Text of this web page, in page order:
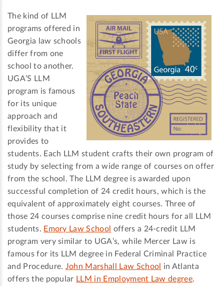
The kind of LLM
programs offered in
Georgia law schools
differ from one
school to another.
UGA’S LLM
program is famous
for its unique
approach and
flexibility that it
provides to
students. Each LLM student crafts their own program of
study by selecting from a wide range of courses on offer
from the school. The LLM degree is awarded upon
successful completion of 24 credit hours, which is the
equivalent of approximately eight courses. Three of
those 24 courses comprise nine credit hours for all LLM
students. Emory Law School offers a 24-credit LLM
program very similar to UGA’s, while Mercer Law is
famous for its LLM degree in Federal Criminal Practice
and Procedure. John Marshall Law School
in Atlanta
offers the popular LLM in Employment Law degree.